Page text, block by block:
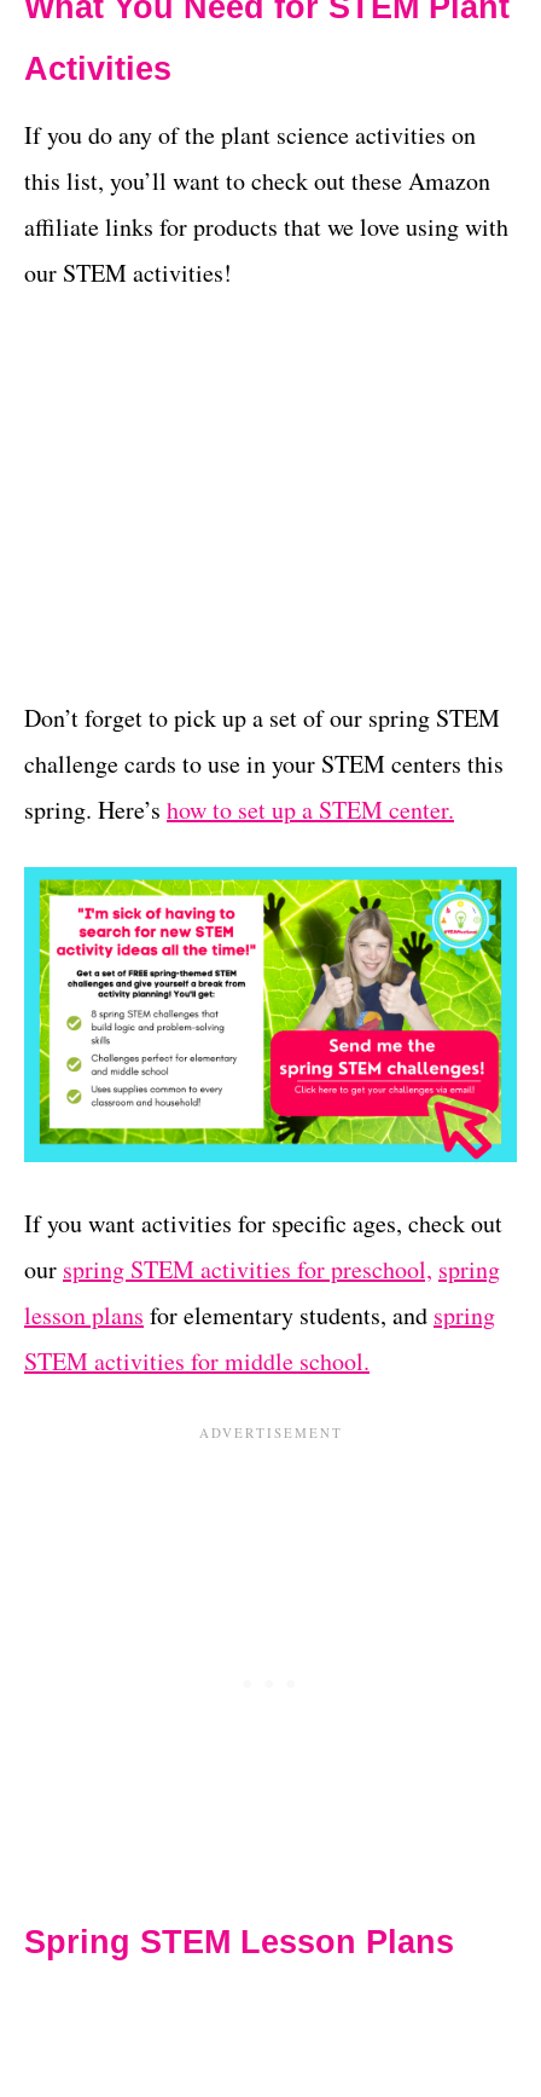
What You Need for STEM Plant
Activities
If you do any of the plant science activities on
this list, you’ll want to check out these Amazon
affiliate links for products that we love using with
our STEM activities!
Don’t forget to pick up a set of our spring STEM
challenge cards to use in your STEM centers this
spring. Here’s how to set up a STEM center.
If you want activities for specific ages, check out
our spring STEM activities for preschool, spring
lesson plans for elementary students, and spring
STEM activities for middle school.
Spring STEM Lesson Plans